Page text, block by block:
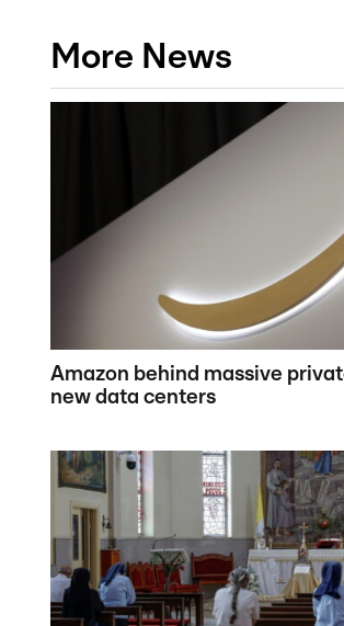
More News
Amazon behind massive
new data centers